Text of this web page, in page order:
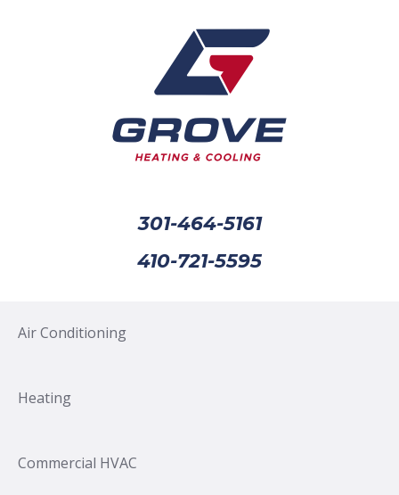
301-464-5161
410-721-5595
Air Conditioning
Heating
Commercial HVAC